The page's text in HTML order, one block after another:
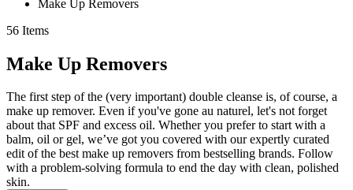
Make Up Removers
56 Items
Make Up Removers
The first step of the (very important) double cleanse is, of course, a
make up remover. Even if you've gone au naturel, let's not forget
about that SPF and excess oil. Whether you prefer to start with a
balm, oil or gel, we’ve got you covered with our expertly curated
edit of the best make up removers from bestselling brands. Follow
with a problem-solving formula to end the day with clean, polished
skin.